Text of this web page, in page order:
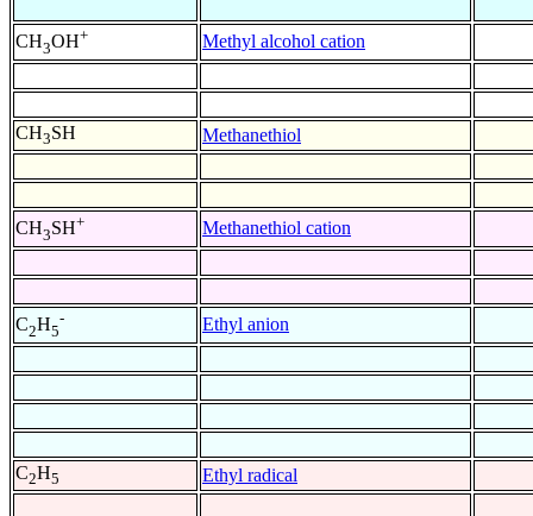
CH3OH+ Methyl alcohol cation
CH3SH Methanethiol
CH3SH+ Methanethiol cation
C2H5
- Ethyl anion
C2H5 Ethyl radical